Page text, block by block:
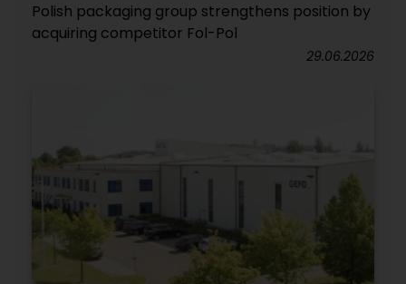
Polish packaging group strengthens position by
acquiring competitor Fol-Pol
29.06.2026